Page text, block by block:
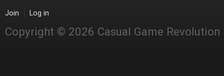
Join Log in
Copyright © 2026 Casual Game Revolution